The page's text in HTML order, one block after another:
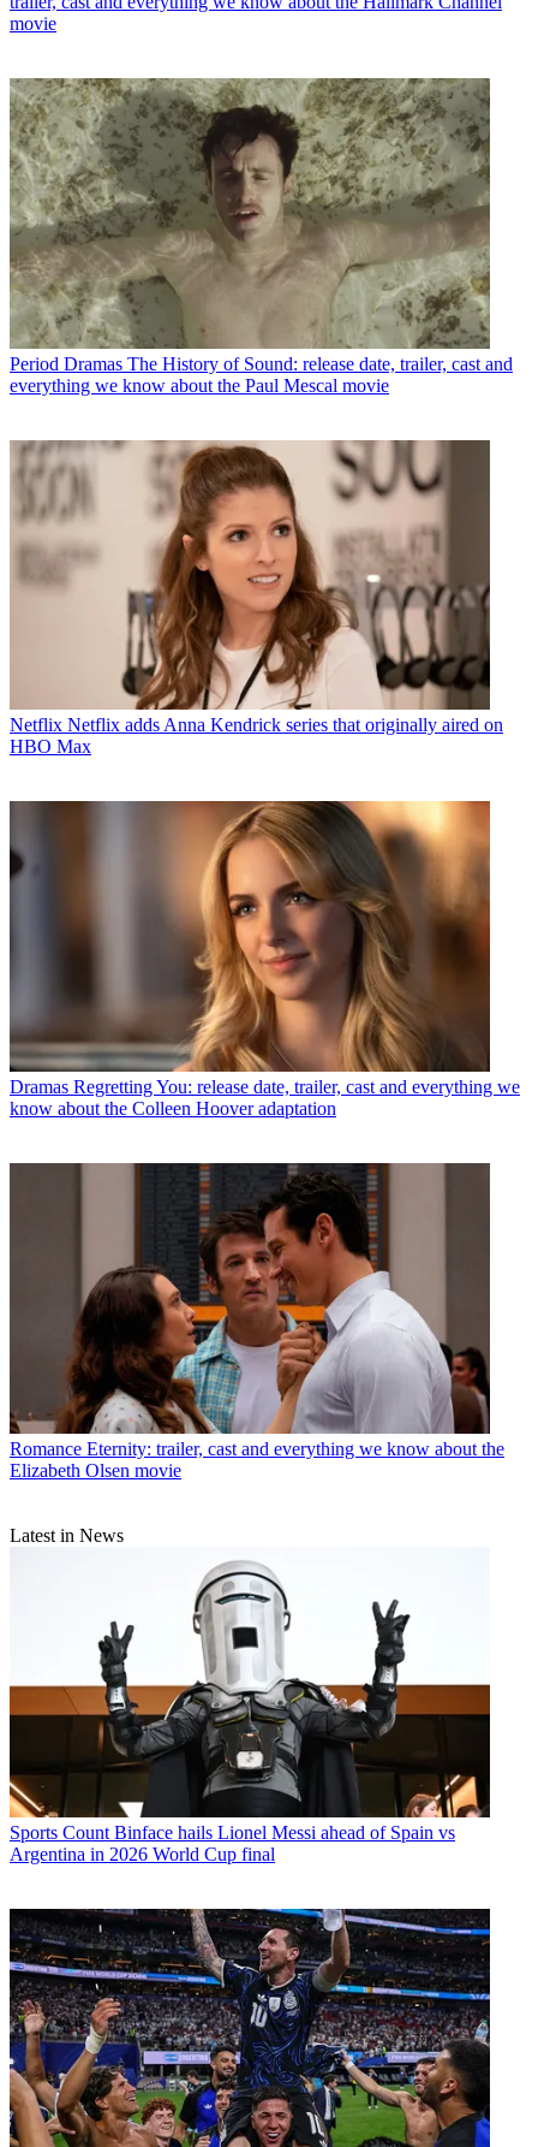
movie
Period Dramas The History of Sound: release date, trailer, cast and
everything we know about the Paul Mescal movie
Netflix Netflix adds Anna Kendrick series that originally aired on
HBO Max
Dramas Regretting You: release date, trailer, cast and everything we
know about the Colleen Hoover adaptation
Romance Eternity: trailer, cast and everything we know about the
Elizabeth Olsen movie
Latest in News
Sports Count Binface hails Lionel Messi ahead of Spain vs
Argentina in 2026 World Cup final